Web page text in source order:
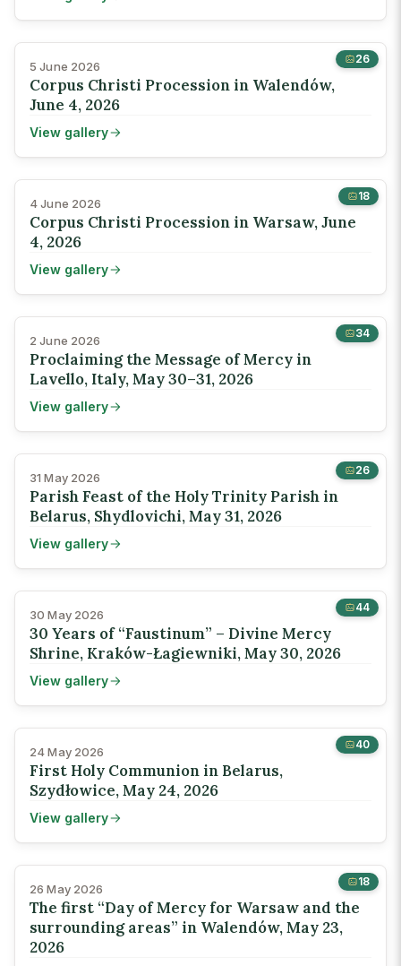
26
5 June 2026
Corpus Christi Procession in Walendów,
June 4, 2026
View gallery
18
4 June 2026
Corpus Christi Procession in Warsaw, June
4, 2026
View gallery
34
2 June 2026
Proclaiming the Message of Mercy in
Lavello, Italy, May 30–31, 2026
View gallery
26
31 May 2026
Parish Feast of the Holy Trinity Parish in
Belarus, Shydlovichi, May 31, 2026
View gallery
44
30 May 2026
30 Years of “Faustinum” – Divine Mercy
Shrine, Kraków-Łagiewniki, May 30, 2026
View gallery
40
24 May 2026
First Holy Communion in Belarus,
Szydłowice, May 24, 2026
View gallery
18
26 May 2026
The first “Day of Mercy for Warsaw and the
surrounding areas” in Walendów, May 23,
2026